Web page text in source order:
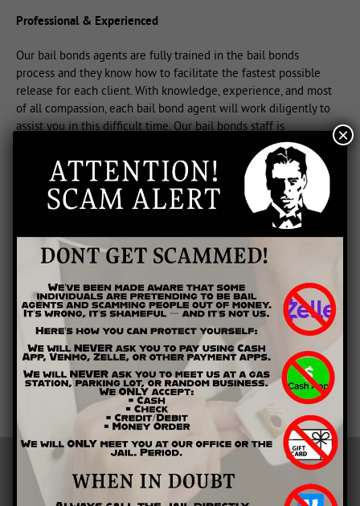
Professional & Experienced
Our bail bonds agents are fully trained in the bail bonds
process and they know how to facilitate the fastest possible
release for each client. With knowledge, experience, and most
of all compassion, each bail bond agent will work diligently to
assist you in this difficult time. Our bail bonds staff is
dedicated to offering you or your loved ones the service you
need with care and dignity.
Call Us For Fast Bail Bonds
We provide any size bail bonds for any situation. Whether you
need large or small bonds for your release, we can assist you
right away. Call us for fast bail bonds delivered with flexible
payment arrangements for your complete convenience. When
need to get out of jail quickly, we are the only bail bondsman
you will need in Paulding County.
Contact Bond James Bond Inc. by calling (678) 354-0700. Let
us help you get the bail bonds you need right away.
LOCATIONS
×